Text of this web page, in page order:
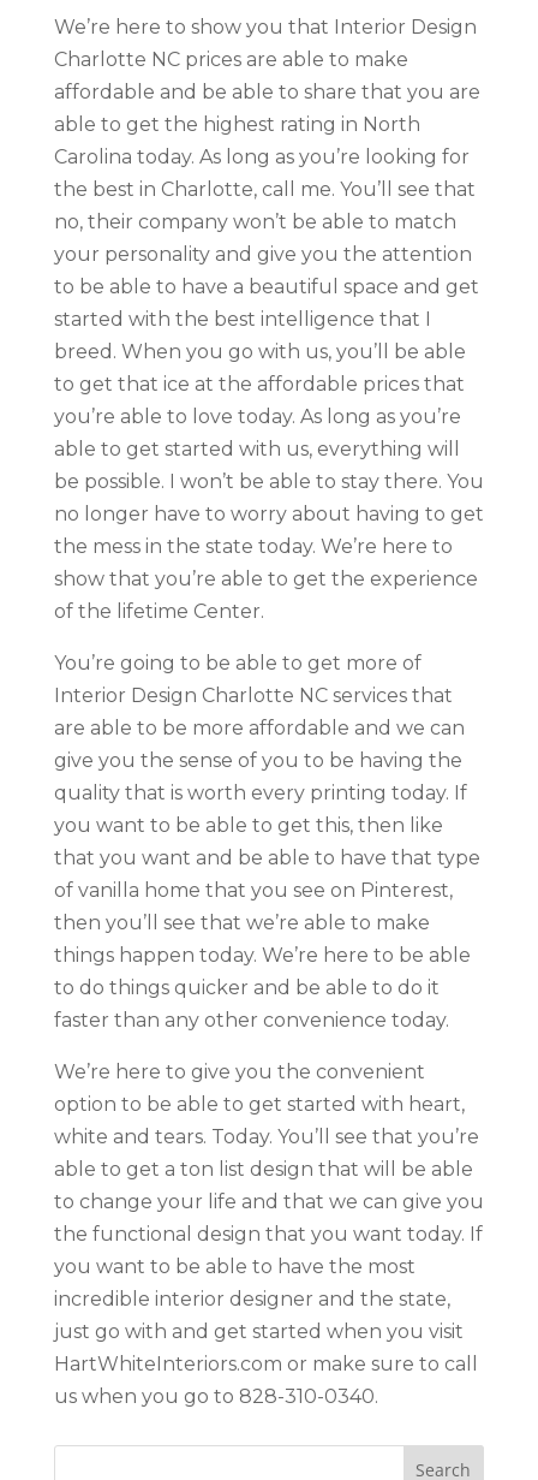
We’re here to show you that Interior Design
Charlotte NC prices are able to make
affordable and be able to share that you are
able to get the highest rating in North
Carolina today. As long as you’re looking for
the best in Charlotte, call me. You’ll see that
no, their company won’t be able to match
your personality and give you the attention
to be able to have a beautiful space and get
started with the best intelligence that I
breed. When you go with us, you’ll be able
to get that ice at the affordable prices that
you’re able to love today. As long as you’re
able to get started with us, everything will
be possible. I won’t be able to stay there. You
no longer have to worry about having to get
the mess in the state today. We’re here to
show that you’re able to get the experience
of the lifetime Center.
You’re going to be able to get more of
Interior Design Charlotte NC services that
are able to be more affordable and we can
give you the sense of you to be having the
quality that is worth every printing today. If
you want to be able to get this, then like
that you want and be able to have that type
of vanilla home that you see on Pinterest,
then you’ll see that we’re able to make
things happen today. We’re here to be able
to do things quicker and be able to do it
faster than any other convenience today.
We’re here to give you the convenient
option to be able to get started with heart,
white and tears. Today. You’ll see that you’re
able to get a ton list design that will be able
to change your life and that we can give you
the functional design that you want today. If
you want to be able to have the most
incredible interior designer and the state,
just go with and get started when you visit
HartWhiteInteriors.com or make sure to call
us when you go to 828-310-0340.